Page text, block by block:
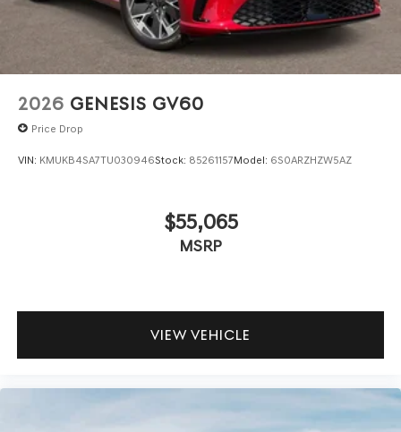
2026 GENESIS GV60
Price Drop
VIN: KMUKB4SA7TU030946Stock: 85261157Model: 6S0ARZHZW5AZ
$55,065
MSRP
VIEW VEHICLE